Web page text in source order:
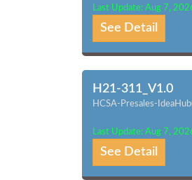
Last Update: Aug 7,
See Detail
H21-311_V1.0
HCSA-Presales-
Last Update: Aug 7,
See Detail